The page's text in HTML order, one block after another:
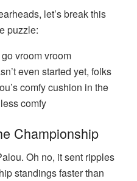
let’s break this
puzzle:
vroom vroom
even started yet, folks
comfy cushion in the
comfy
Championship
Oh no, it sent ripples
standings faster than